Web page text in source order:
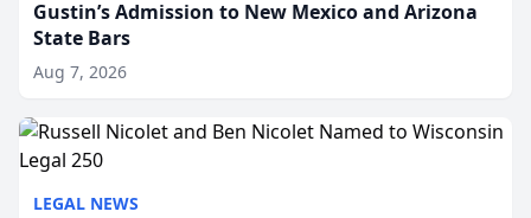
Gustin’s Admission to New Mexico and Arizona
State Bars
Aug 7, 2026
LEGAL NEWS